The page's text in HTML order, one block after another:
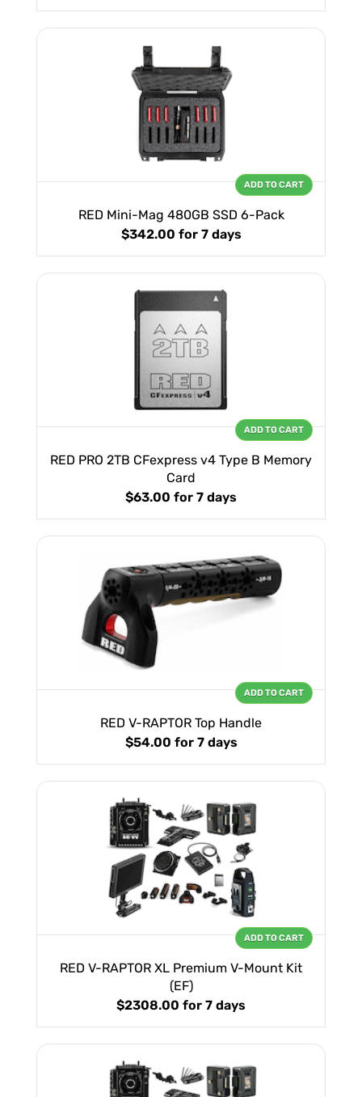
RED Mini-Mag 480GB SSD 6-Pack
$342.00 for 7 days
ADD TO CART
RED PRO 2TB CFexpress v4 Type B Memory
Card
$63.00 for 7 days
ADD TO CART
RED V-RAPTOR Top Handle
$54.00 for 7 days
ADD TO CART
RED V-RAPTOR XL Premium V-Mount Kit
(EF)
$2308.00 for 7 days
ADD TO CART